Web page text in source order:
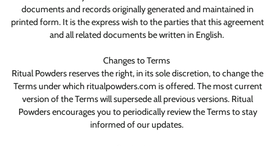
documents and records originally generated and maintained in
printed form. It is the express wish to the parties that this agreement
and all related documents be written in English.
Changes to Terms
Ritual Powders reserves the right, in its sole discretion, to change the
Terms under which ritualpowders.com is offered. The most current
version of the Terms will supersede all previous versions. Ritual
Powders encourages you to periodically review the Terms to stay
informed of our updates.